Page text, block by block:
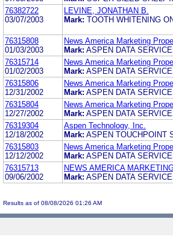
76382722
03/07/2003
LEVINE, JONATHAN B.
Mark: TOOTH WHITENING
76315808
01/03/2003
News America Marketing
Mark: ASPEN DATA
76315714
01/02/2003
News America Marketing
Mark: ASPEN DATA
76315806
12/31/2002
News America Marketing
Mark: ASPEN DATA
76315804
12/27/2002
News America Marketing
Mark: ASPEN DATA
76319304
12/18/2002
Aspen Technology, Inc.
Mark: ASPEN TOUCHPOINT
76315803
12/12/2002
News America Marketing
Mark: ASPEN DATA
76315713
09/06/2002
NEWS AMERICA
Mark: ASPEN DATA
Results as of 08/08/2026 01:26 AM